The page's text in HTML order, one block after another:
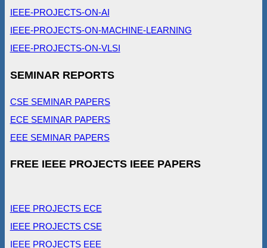
IEEE-PROJECTS-ON-AI
IEEE-PROJECTS-ON-MACHINE-LEARNING
IEEE-PROJECTS-ON-VLSI
SEMINAR REPORTS
CSE SEMINAR PAPERS
ECE SEMINAR PAPERS
EEE SEMINAR PAPERS
FREE IEEE PROJECTS IEEE PAPERS
IEEE PROJECTS ECE
IEEE PROJECTS CSE
IEEE PROJECTS EEE